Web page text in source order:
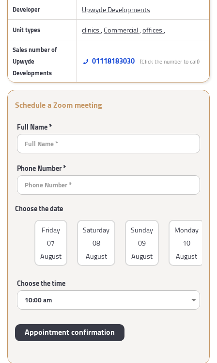
Developer Upwyde Developments
Unit types clinics,Commercial,offices,
Sales number of
Upwyde
Developments
01118183030 (Click the number to call)
Schedule a Zoom meeting
Full Name *
Phone Number *
Choose the date
Friday
07
August
Saturday
08
August
Sunday
09
August
Monday
10
August
Choose the time